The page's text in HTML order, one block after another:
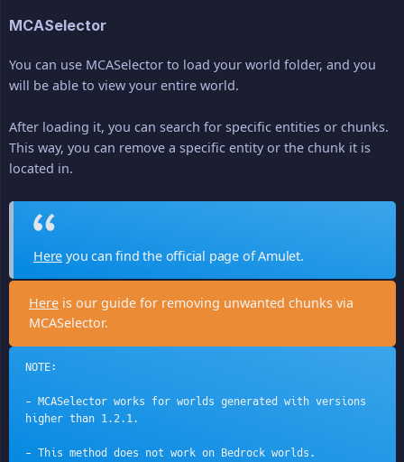
MCASelector
You can use MCASelector to load your world folder, and you
will be able to view your entire world.
After loading it, you can search for specific entities or chunks.
This way, you can remove a specific entity or the chunk it is
located in.
Here you can find the official page of Amulet.
Here is our guide for removing unwanted chunks via
MCASelector.
NOTE:
- MCASelector works for worlds generated with versions
higher than 1.2.1.
- This method does not work on Bedrock worlds.